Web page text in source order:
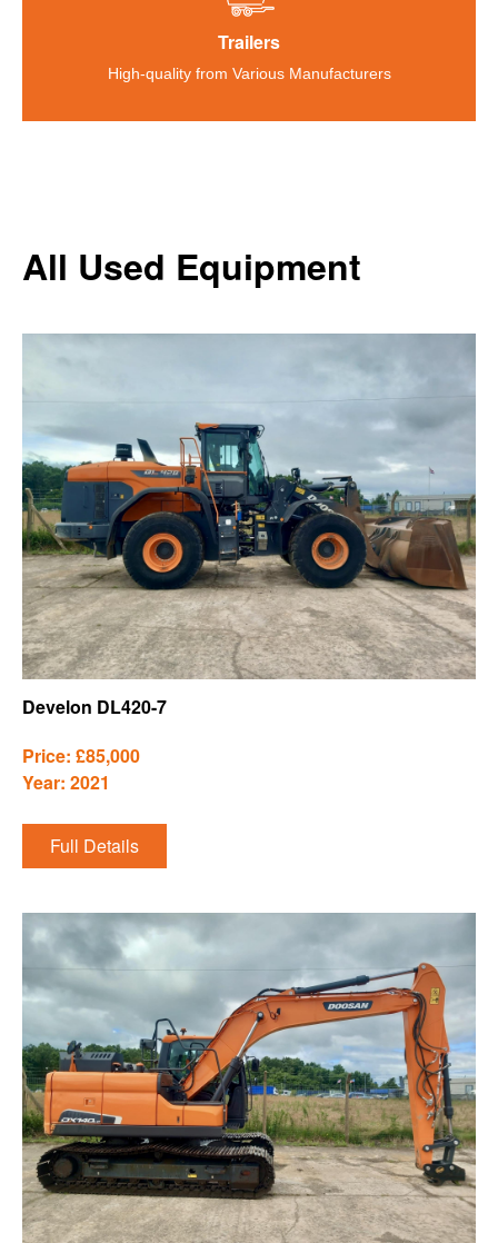
Trailers
High-quality from Various Manufacturers
All Used Equipment
Develon DL420-7
Price: £85,000
Year: 2021
Full Details